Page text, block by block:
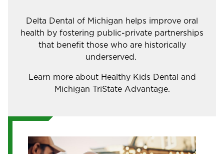
Delta Dental of Michigan helps improve oral
health by fostering public-private partnerships
that benefit those who are historically
underserved.
Learn more about Healthy Kids Dental and
Michigan TriState Advantage.
Image